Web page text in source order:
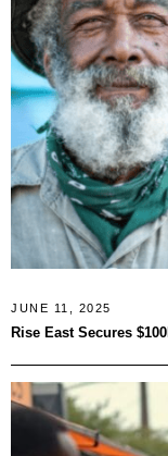
JUNE 11, 2025
Rise East Secures